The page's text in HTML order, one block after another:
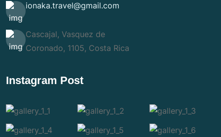
ionaka.travel@gmail.com
Cascajal, Vasquez de
Coronado, 1105, Costa Rica
Instagram Post